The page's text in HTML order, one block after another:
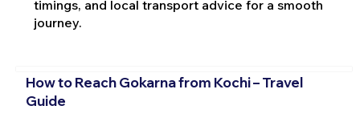
timings, and local transport advice for a smooth
journey.
How to Reach Gokarna from Kochi – Travel
Guide